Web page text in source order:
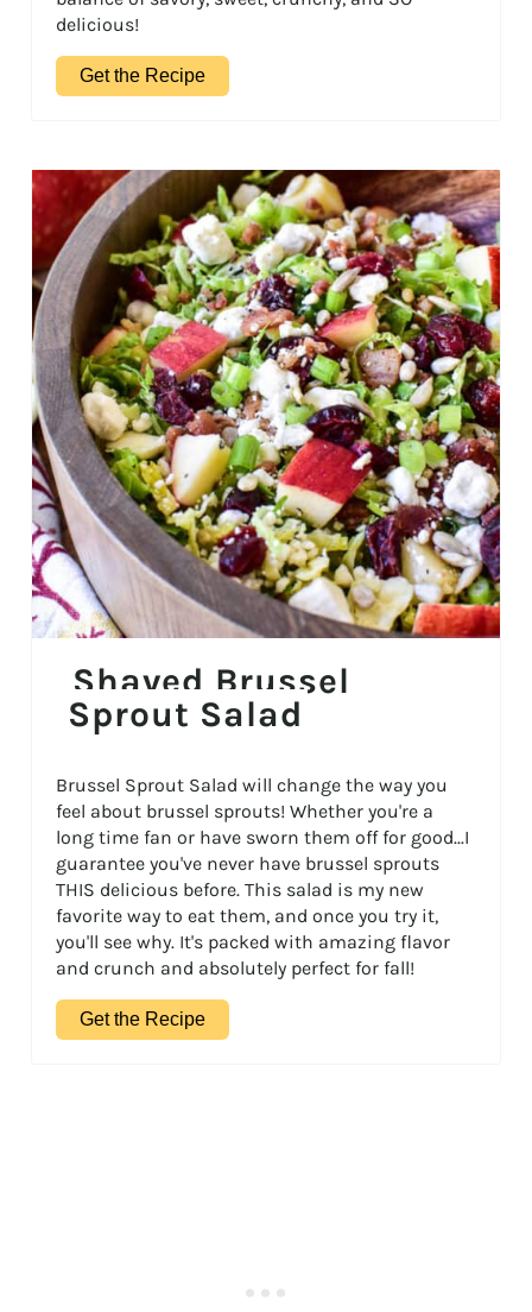
delicious!
Get the Recipe
Shaved Brussel
Sprout Salad
Brussel Sprout Salad will change the way you
feel about brussel sprouts! Whether you're a
long time fan or have sworn them off for good...I
guarantee you've never have brussel sprouts
THIS delicious before. This salad is my new
favorite way to eat them, and once you try it,
you'll see why. It's packed with amazing flavor
and crunch and absolutely perfect for fall!
Get the Recipe